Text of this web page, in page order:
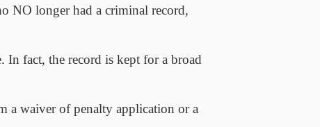
NO longer had a criminal record,
In fact, the record is kept for a broad
a waiver of penalty application or a